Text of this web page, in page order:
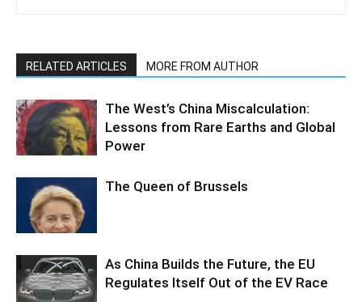
RELATED ARTICLES MORE FROM AUTHOR
The West’s China Miscalculation:
Lessons from Rare Earths and Global
Power
The Queen of Brussels
As China Builds the Future, the EU
Regulates Itself Out of the EV Race